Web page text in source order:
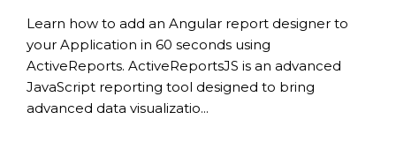
Learn how to add an Angular report designer to
your Application in 60 seconds using
ActiveReports. ActiveReportsJS is an advanced
JavaScript reporting tool designed to bring
advanced data visualizatio...